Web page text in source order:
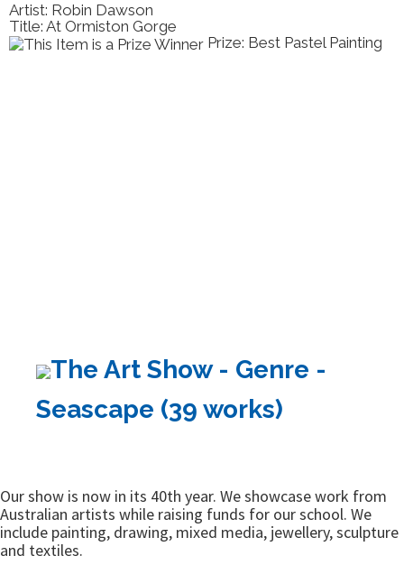
Artist: Robin Dawson
Title: At Ormiston Gorge
Prize: Best Pastel Painting
The Art Show - Genre -
Seascape (39 works)
Our show is now in its 40th year. We showcase work from
Australian artists while raising funds for our school. We
include painting, drawing, mixed media, jewellery, sculpture
and textiles.